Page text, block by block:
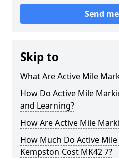
Send
Skip to
What Are Active Mile
How Do Active Mile
and Learning?
How Are Active Mile
How Much Do Active
Kempston Cost MK42 7?